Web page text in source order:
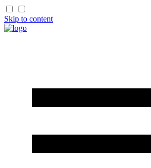
Skip to content